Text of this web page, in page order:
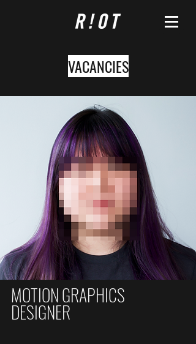
VACANCIES
MOTION GRAPHICS
DESIGNER